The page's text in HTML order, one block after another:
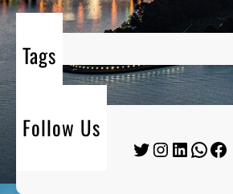
Tags
Follow Us
Twitter Instagram LinkedIn WhatsApp Facebook